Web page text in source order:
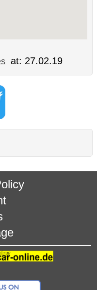
at: 27.02.19